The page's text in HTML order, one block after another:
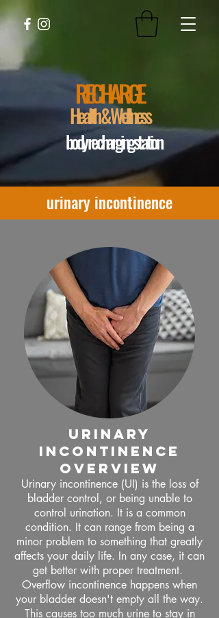
RECHARGE
Health & Wellness
body recharging station
urinary incontinence
urinary
incontinence
OVERVIEW
Urinary incontinence (UI) is the loss of
bladder control, or being unable to
control urination. It is a common
condition. It can range from being a
minor problem to something that greatly
affects your daily life. In any case, it can
get better with proper treatment.
Overflow incontinence happens when
your bladder doesn't empty all the way.
This causes too much urine to stay in